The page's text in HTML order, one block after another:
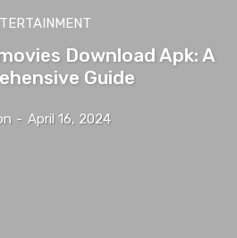
Download Apk: A
Guide
- April 16, 2024